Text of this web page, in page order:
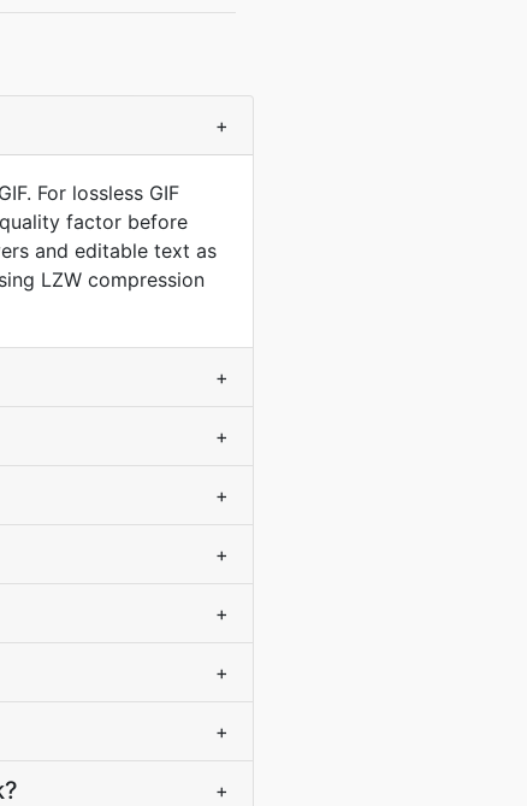
+
For lossless GIF
quality factor before
and editable text as
LZW compression
+
+
+
+
+
+
+
+